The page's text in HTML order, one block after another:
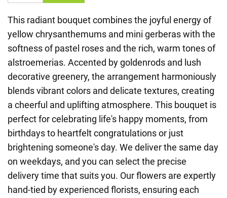
This radiant bouquet combines the joyful energy of
yellow chrysanthemums and mini gerberas with the
softness of pastel roses and the rich, warm tones of
alstroemerias. Accented by goldenrods and lush
decorative greenery, the arrangement harmoniously
blends vibrant colors and delicate textures, creating
a cheerful and uplifting atmosphere. This bouquet is
perfect for celebrating life's happy moments, from
birthdays to heartfelt congratulations or just
brightening someone's day. We deliver the same day
on weekdays, and you can select the precise
delivery time that suits you. Our flowers are expertly
hand-tied by experienced florists, ensuring each